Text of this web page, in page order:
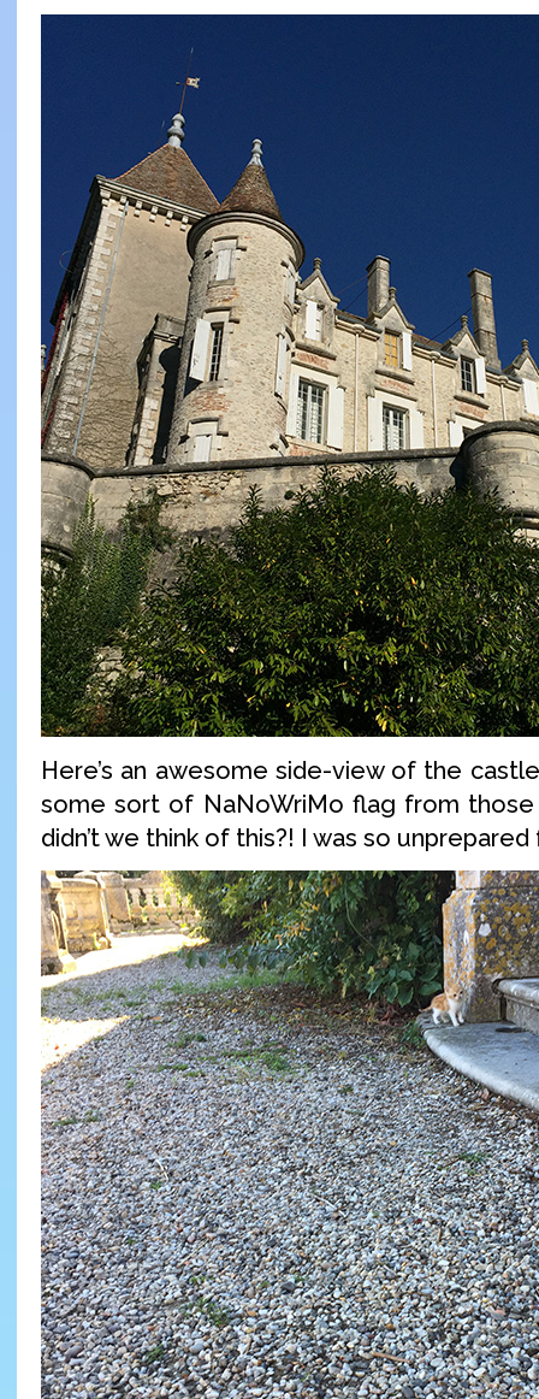
Here’s an awesome side-view of the
some sort of NaNoWriMo flag from
didn’t we think of this?! I was so